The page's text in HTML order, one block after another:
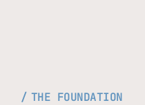
THE FOUNDATION